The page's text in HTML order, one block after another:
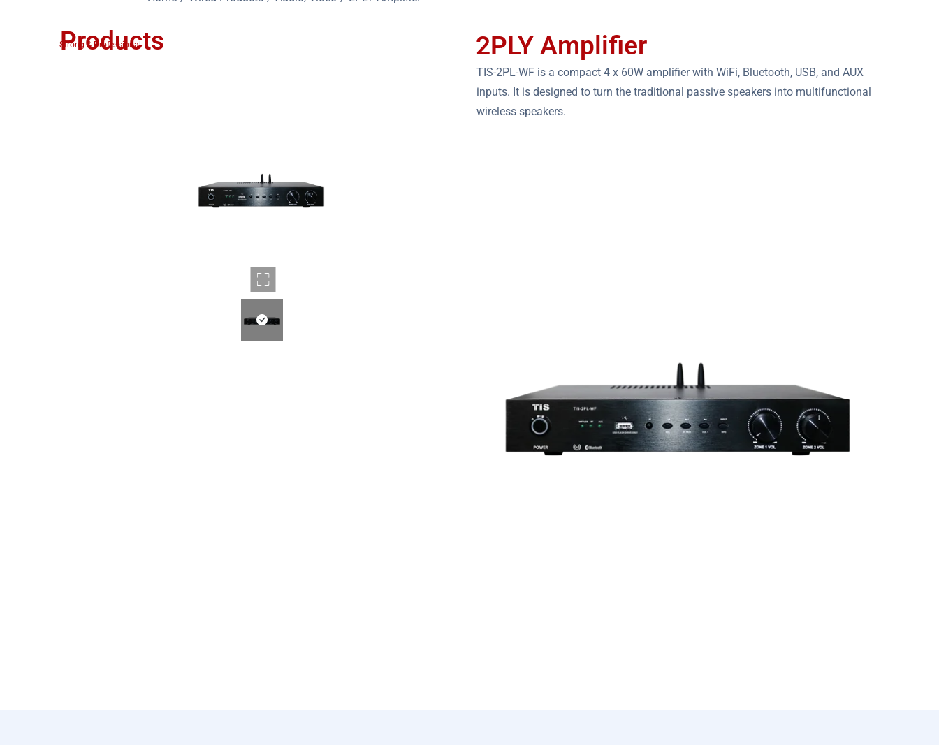
Products
Strong & Professional 2PLY Amplifier
TIS-2PL-WF is a compact 4 x 60W amplifier with WiFi, Bluetooth, USB, and AUX
inputs. It is designed to turn the traditional passive speakers into multifunctional
wireless speakers.